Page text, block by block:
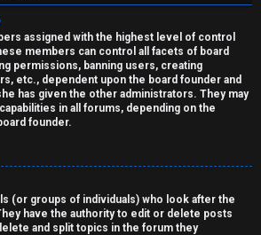
assigned with the highest level of control
members can control all facets of board
permissions, banning users, creating
etc., dependent upon the board founder and
has given the other administrators. They may
in all forums, depending on the
founder.
(or groups of individuals) who look after the
have the authority to edit or delete posts
and split topics in the forum they